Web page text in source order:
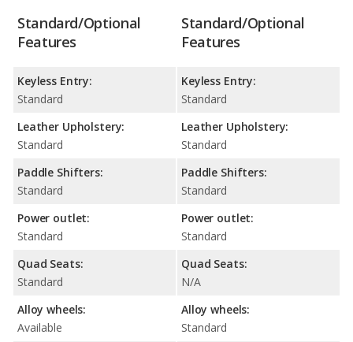
Standard/Optional
Features
Keyless Entry:
Standard
Leather Upholstery:
Standard
Paddle Shifters:
Standard
Power outlet:
Standard
Quad Seats:
Standard
Alloy wheels:
Available
Standard/Optional
Features
Keyless Entry:
Standard
Leather Upholstery:
Standard
Paddle Shifters:
Standard
Power outlet:
Standard
Quad Seats:
N/A
Alloy wheels:
Standard